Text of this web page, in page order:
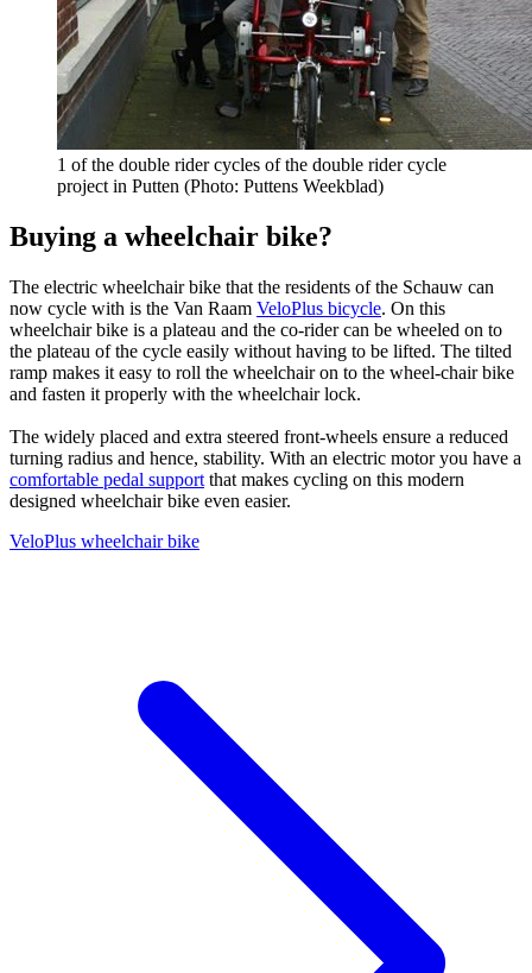
1 of the double rider cycles of the double rider cycle
project in Putten (Photo: Puttens Weekblad)
Buying a wheelchair bike?
The electric wheelchair bike that the residents of the Schauw can
now cycle with is the Van Raam VeloPlus bicycle. On this
wheelchair bike is a plateau and the co-rider can be wheeled on to
the plateau of the cycle easily without having to be lifted. The tilted
ramp makes it easy to roll the wheelchair on to the wheel-chair bike
and fasten it properly with the wheelchair lock.
The widely placed and extra steered front-wheels ensure a reduced
turning radius and hence, stability. With an electric motor you have a
comfortable pedal support that makes cycling on this modern
designed wheelchair bike even easier.
VeloPlus wheelchair bike